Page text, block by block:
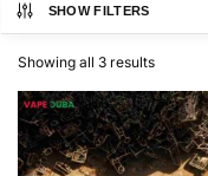
SHOW FILTERS
Showing all 3 results